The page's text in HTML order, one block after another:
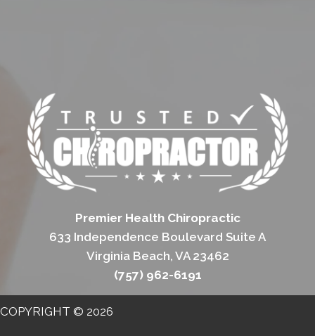
Premier Health Chiropractic
633 Independence Boulevard Suite A
Virginia Beach, VA 23462
(757) 962-6191
COPYRIGHT © 2026